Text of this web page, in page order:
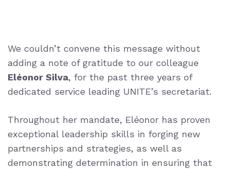
We couldn’t convene this message without
adding a note of gratitude to our colleague
Eléonor Silva, for the past three years of
dedicated service leading UNITE’s secretariat.
Throughout her mandate, Eléonor has proven
exceptional leadership skills in forging new
partnerships and strategies, as well as
demonstrating determination in ensuring that